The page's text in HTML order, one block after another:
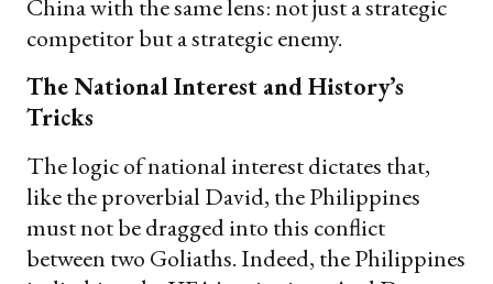
China with the same lens: not just a strategic
competitor but a strategic enemy.
The National Interest and History’s
Tricks
The logic of national interest dictates that,
like the proverbial David, the Philippines
must not be dragged into this conflict
between two Goliaths. Indeed, the Philippines